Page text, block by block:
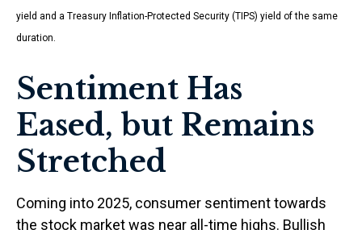
yield and a Treasury Inflation-Protected Security (TIPS) yield of the same
duration.
Sentiment Has
Eased, but Remains
Stretched
Coming into 2025, consumer sentiment towards
the stock market was near all-time highs. Bullish